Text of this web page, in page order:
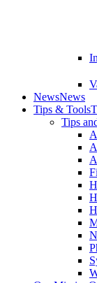
NewsNews
Tips & Tools
Tips